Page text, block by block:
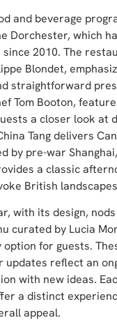
and beverage
Dorchester, which
2010. The
Blondet,
straightforward
Tom Booton,
a closer look at
Tang delivers
by pre-war
a classic
British
with its design,
curated by Lucia
for guests.
updates reflect an
with new ideas.
a distinct
appeal.